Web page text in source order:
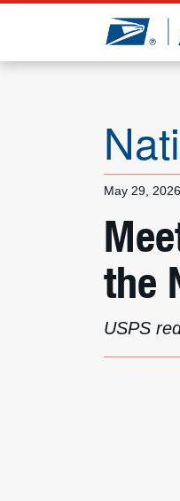
Jump to page content
May 29, 2026
the
USPS